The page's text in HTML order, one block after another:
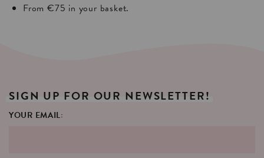
From €75 in your basket.
SIGN UP FOR OUR NEWSLETTER!
YOUR EMAIL: